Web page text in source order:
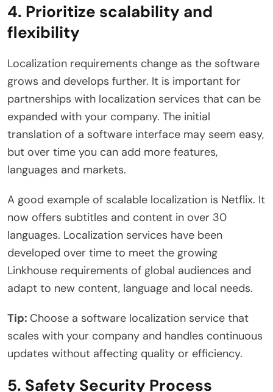
4. Prioritize scalability and
flexibility
Localization requirements change as the software
grows and develops further. It is important for
partnerships with localization services that can be
expanded with your company. The initial
translation of a software interface may seem easy,
but over time you can add more features,
languages ​​and markets.
A good example of scalable localization is Netflix. It
now offers subtitles and content in over 30
languages. Localization services have been
developed over time to meet the growing
Linkhouse requirements of global audiences and
adapt to new content, language and local needs.
Tip: Choose a software localization service that
scales with your company and handles continuous
updates without affecting quality or efficiency.
5. Safety Security Process